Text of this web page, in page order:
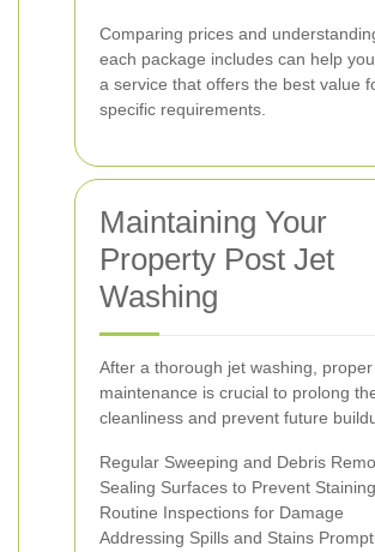
Comparing prices and
each package includes can help
a service that offers the best value
specific requirements.
Maintaining Your
Property Post Jet
Washing
After a thorough jet washing, proper
maintenance is crucial to prolong
cleanliness and prevent future
Regular Sweeping and Debris
Sealing Surfaces to Prevent Staining
Routine Inspections for Damage
Addressing Spills and Stains